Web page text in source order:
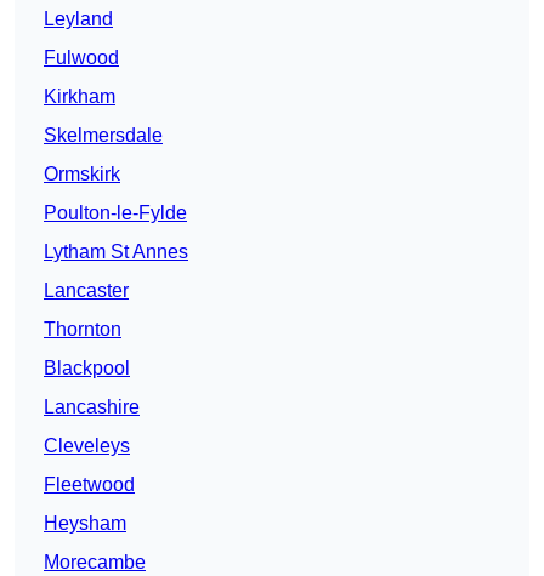
Leyland
Fulwood
Kirkham
Skelmersdale
Ormskirk
Poulton-le-Fylde
Lytham St Annes
Lancaster
Thornton
Blackpool
Lancashire
Cleveleys
Fleetwood
Heysham
Morecambe